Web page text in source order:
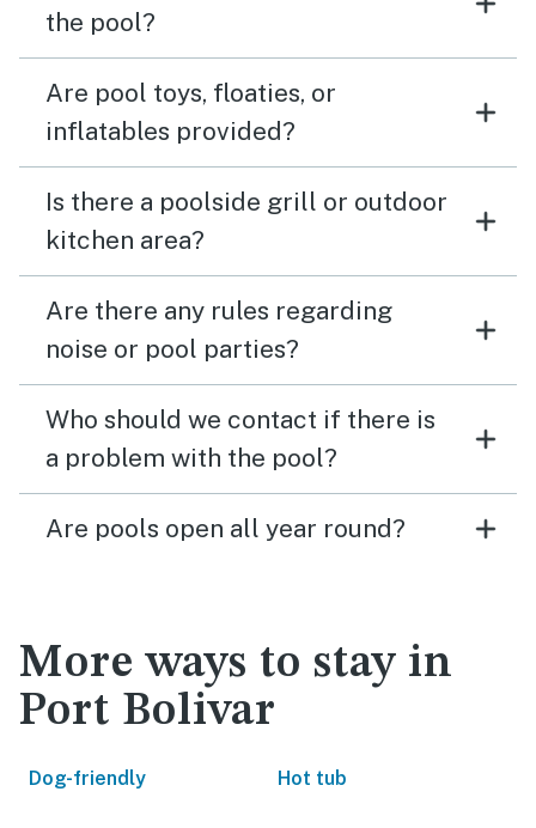
the pool?
Are pool toys, floaties, or
inflatables provided?
Is there a poolside grill or outdoor
kitchen area?
Are there any rules regarding
noise or pool parties?
Who should we contact if there is
a problem with the pool?
Are pools open all year round?
More ways to stay in
Port Bolivar
Dog-friendly Hot tub